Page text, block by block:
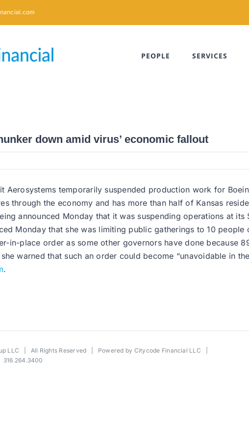
PEOPLE SERVICES
down amid virus’ economic fallout
Aerosystems temporarily suspended production work for
through the economy and has more than half of Kansas
announced Monday that it was suspending operations at its
Monday that she was limiting public gatherings to 10
in-place order as some other governors have done because
warned that such an order could become “unavoidable in
.
LLC | All Rights Reserved | Powered by Citycode Financial LLC